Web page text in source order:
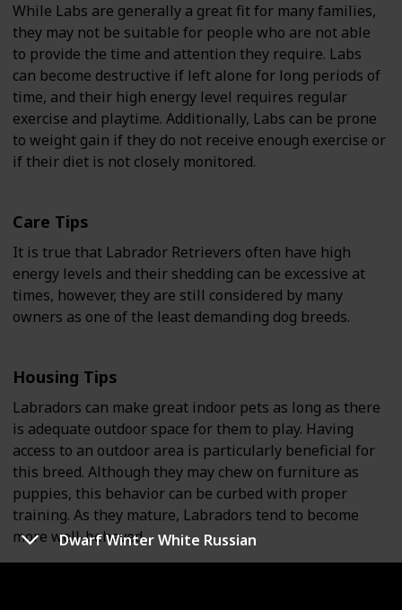
Dwarf Winter White Russian
While Labs are generally a great fit for many families,
they may not be suitable for people who are not able
to provide the time and attention they require. Labs
can become destructive if left alone for long periods of
time, and their high energy level requires regular
exercise and playtime. Additionally, Labs can be prone
to weight gain if they do not receive enough exercise or
if their diet is not closely monitored.
Care Tips
It is true that Labrador Retrievers often have high
energy levels and their shedding can be excessive at
times, however, they are still considered by many
owners as one of the least demanding dog breeds.
Housing Tips
Labradors can make great indoor pets as long as there
is adequate outdoor space for them to play. Having
access to an outdoor area is particularly beneficial for
this breed. Although they may chew on furniture as
puppies, this behavior can be curbed with proper
training. As they mature, Labradors tend to become
more well-behaved.